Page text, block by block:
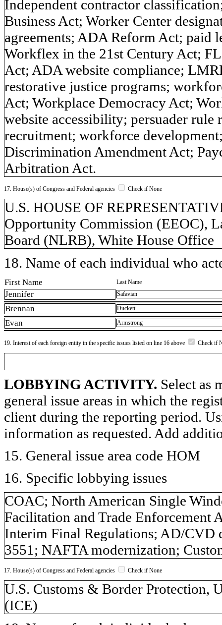
Independent contractor
Business Act; Worker Center
agreements; ADA Reform Act; paid
Workflex in the 21st Century Act;
Act; ADA website compliance;
restorative justice programs;
Act; Workplace Democracy Act;
website accessibility; persuader
recruitment; workforce
Discrimination Amendment Act;
Arbitration Act.
17. House(s) of Congress and Federal agencies Check if None
U.S. HOUSE OF
Opportunity Commission (EEOC),
Board (NLRB), White House Office
18. Name of each individual who
First Name Last Name
Jennifer Safavian
Brennan Duckett
Evan Armstrong
19. Interest of each foreign entity in the specific issues listed on line 16 above Check if
LOBBYING ACTIVITY. Select as
general issue areas in which the
client during the reporting period.
information as requested. Add
15. General issue area code HOM
16. Specific lobbying issues
COAC; North American Single
Facilitation and Trade Enforcement
Interim Final Regulations; AD/CVD
3551; NAFTA modernization;
17. House(s) of Congress and Federal agencies Check if None
U.S. Customs & Border Protection,
(ICE)